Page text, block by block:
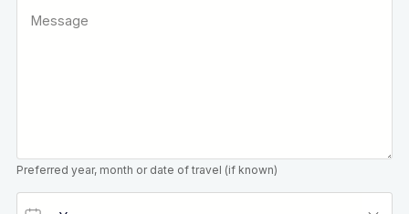
Preferred year, month or date of travel (if known)